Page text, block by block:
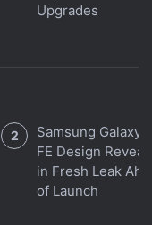
Upgrades
Samsung Galaxy
FE Design
in Fresh Leak
of Launch